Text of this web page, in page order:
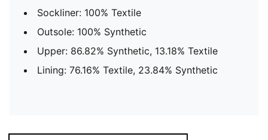
Sockliner: 100% Textile
Outsole: 100% Synthetic
Upper: 86.82% Synthetic, 13.18% Textile
Lining: 76.16% Textile, 23.84% Synthetic